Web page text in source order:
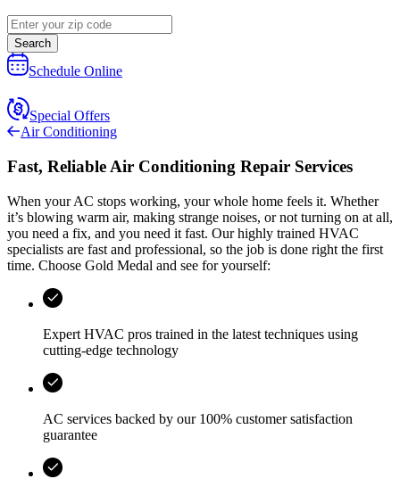
Search
Schedule Online
Special Offers
Air Conditioning
Fast, Reliable Air Conditioning Repair Services
When your AC stops working, your whole home feels it. Whether
it’s blowing warm air, making strange noises, or not turning on at all,
you need a fix, and you need it fast. Our highly trained HVAC
specialists are fast and professional, so the job is done right the first
time. Choose Gold Medal and see for yourself:
Expert HVAC pros trained in the latest techniques using
cutting-edge technology
AC services backed by our 100% customer satisfaction
guarantee